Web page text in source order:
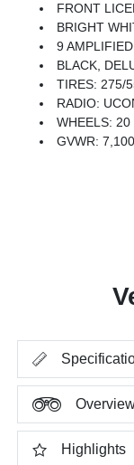
FRONT
BRIGHT
9
BLACK, DELUXE CLOTH BUCKET SEATS -inc:
TIRES: 275/
RADIO:
WHEELS:
GVWR:
Highlights